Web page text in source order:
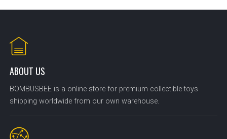
ABOUT US
BOMBUSBEE is a online store for premium collectible toys
shipping worldwide from our own warehouse.